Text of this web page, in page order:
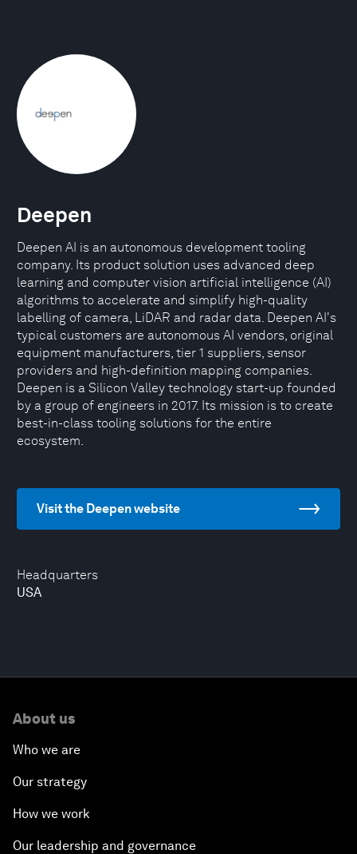
Headquarters
USA
Deepen
Deepen AI is an autonomous development tooling
company. Its product solution uses advanced deep
learning and computer vision artificial intelligence (AI)
algorithms to accelerate and simplify high-quality
labelling of camera, LiDAR and radar data. Deepen AI's
typical customers are autonomous AI vendors, original
equipment manufacturers, tier 1 suppliers, sensor
providers and high-definition mapping companies.
Deepen is a Silicon Valley technology start-up founded
by a group of engineers in 2017. Its mission is to create
best-in-class tooling solutions for the entire
ecosystem.
Visit the Deepen website
About us
Who we are
Our strategy
How we work
Our leadership and governance